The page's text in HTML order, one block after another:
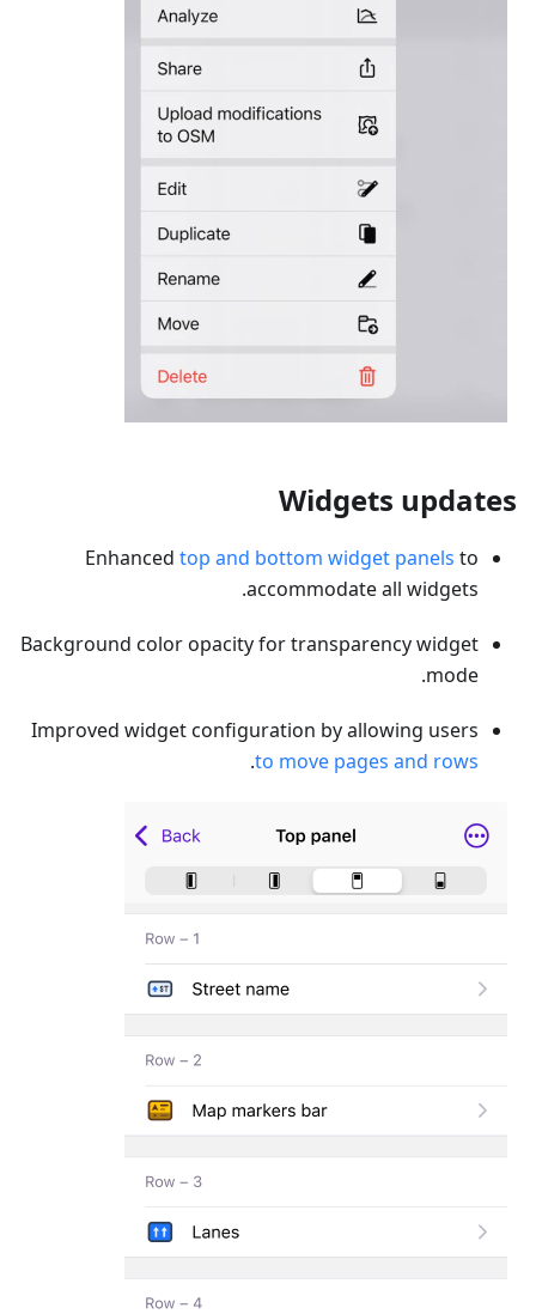
Widgets updates
Enhanced top and bottom widget panels to
accommodate all widgets.
Background color opacity for transparency widget
mode.
Improved widget configuration by allowing users
to move pages and rows
.